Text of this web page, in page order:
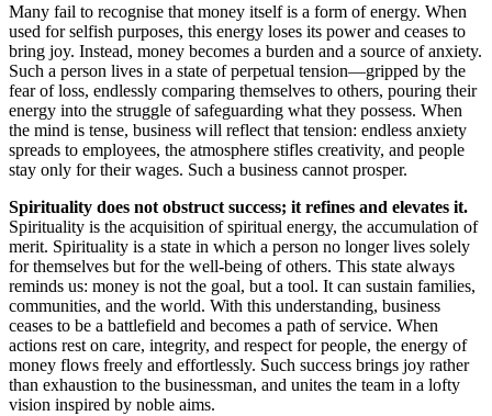
Many fail to recognise that money itself is a form of energy. When
used for selfish purposes, this energy loses its power and ceases to
bring joy. Instead, money becomes a burden and a source of anxiety.
Such a person lives in a state of perpetual tension—gripped by the
fear of loss, endlessly comparing themselves to others, pouring their
energy into the struggle of safeguarding what they possess. When
the mind is tense, business will reflect that tension: endless anxiety
spreads to employees, the atmosphere stifles creativity, and people
stay only for their wages. Such a business cannot prosper.
Spirituality does not obstruct success; it refines and elevates it.
Spirituality is the acquisition of spiritual energy, the accumulation of
merit. Spirituality is a state in which a person no longer lives solely
for themselves but for the well-being of others. This state always
reminds us: money is not the goal, but a tool. It can sustain families,
communities, and the world. With this understanding, business
ceases to be a battlefield and becomes a path of service. When
actions rest on care, integrity, and respect for people, the energy of
money flows freely and effortlessly. Such success brings joy rather
than exhaustion to the businessman, and unites the team in a lofty
vision inspired by noble aims.